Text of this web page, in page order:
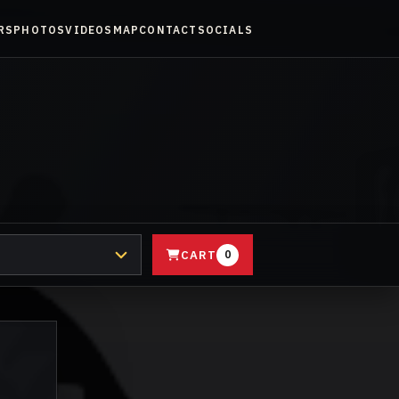
PHOTOSVIDEOS MAP CONTACT SOCIALS
CART 0